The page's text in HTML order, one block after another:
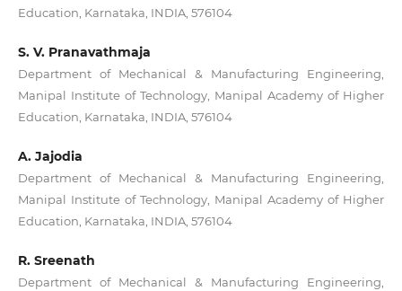
Education, Karnataka, INDIA, 576104
S. V. Pranavathmaja
Department of Mechanical & Manufacturing Engineering,
Manipal Institute of Technology, Manipal Academy of Higher
Education, Karnataka, INDIA, 576104
A. Jajodia
Department of Mechanical & Manufacturing Engineering,
Manipal Institute of Technology, Manipal Academy of Higher
Education, Karnataka, INDIA, 576104
R. Sreenath
Department of Mechanical & Manufacturing Engineering,